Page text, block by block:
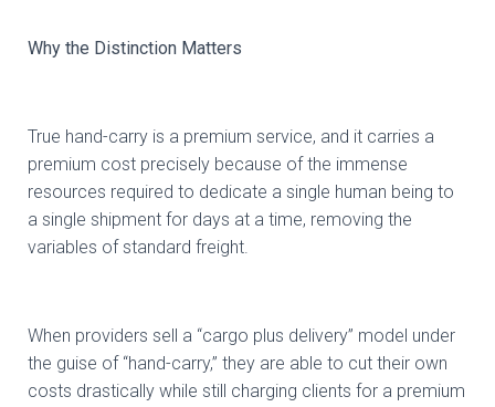
Why the Distinction Matters
True hand-carry is a premium service, and it carries a
premium cost precisely because of the immense
resources required to dedicate a single human being to
a single shipment for days at a time, removing the
variables of standard freight.
When providers sell a “cargo plus delivery” model under
the guise of “hand-carry,” they are able to cut their own
costs drastically while still charging clients for a premium